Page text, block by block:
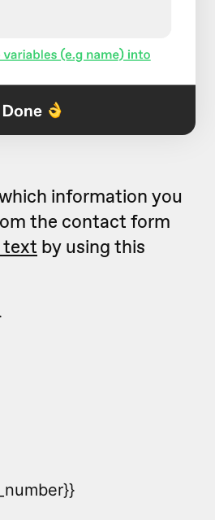
information you
the contact form
text by using this